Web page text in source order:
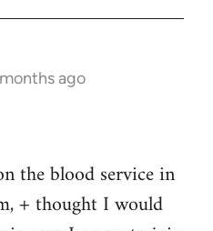
ago
the blood service in
+ thought I would